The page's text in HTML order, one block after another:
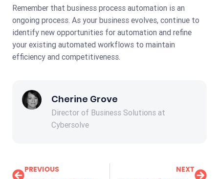
Remember that business process automation is an
ongoing process. As your business evolves, continue to
identify new opportunities for automation and refine
your existing automated workflows to maintain
efficiency and competitiveness.
Cherine Grove
Director of Business Solutions at
Cybersolve
PREVIOUS NEXT